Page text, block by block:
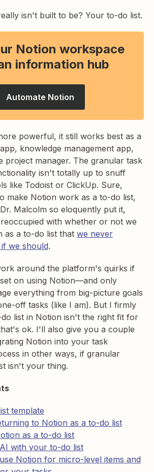
isn't built to be? Your to-do list.
Notion workspace
information hub
Automate Notion
powerful, it still works best as a
knowledge management app,
project manager. The granular task
isn't totally up to snuff
like Todoist or ClickUp. Sure,
make Notion work as a to-do list,
Malcolm so eloquently put it,
with whether or not we
as a to-do list that we never
we should.
around the platform's quirks if
on using Notion—and only
everything from big-picture goals
off tasks (like I am). But I firmly
list in Notion isn't the right fit for
ok. I'll also give you a couple
Notion into your task
in other ways, if granular
isn't your thing.
template
to Notion as a to-do list
as a to-do list
with your to-do list
Notion for micro-level items and